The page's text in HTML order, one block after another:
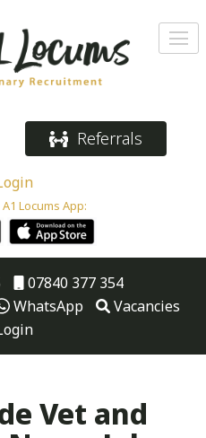
Referrals
Locums App:
07840 377 354
WhatsApp
Vacancies
Vet and